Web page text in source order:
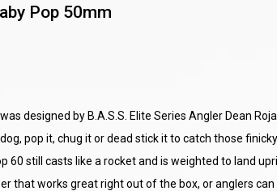
Pop 50mm
designed by B.A.S.S. Elite Series Angler Dean
pop it, chug it or dead stick it to catch those
60 still casts like a rocket and is weighted to land
that works great right out of the box, or anglers